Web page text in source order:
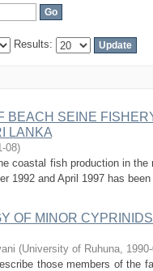
Results:
BEACH SEINE
LANKA
08)
coastal fish production in
1992 and April 1997 has
OF MINOR
(University of Ruhuna,
those members of the